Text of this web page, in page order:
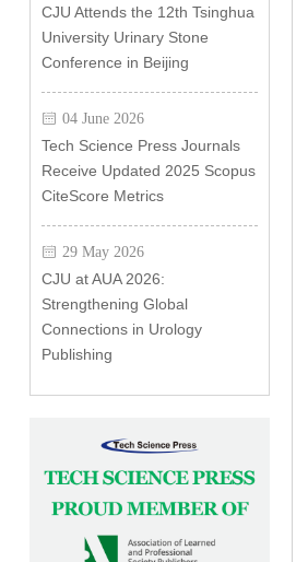
CJU Attends the 12th Tsinghua
University Urinary Stone
Conference in Beijing
04 June 2026
Tech Science Press Journals
Receive Updated 2025 Scopus
CiteScore Metrics
29 May 2026
CJU at AUA 2026:
Strengthening Global
Connections in Urology
Publishing